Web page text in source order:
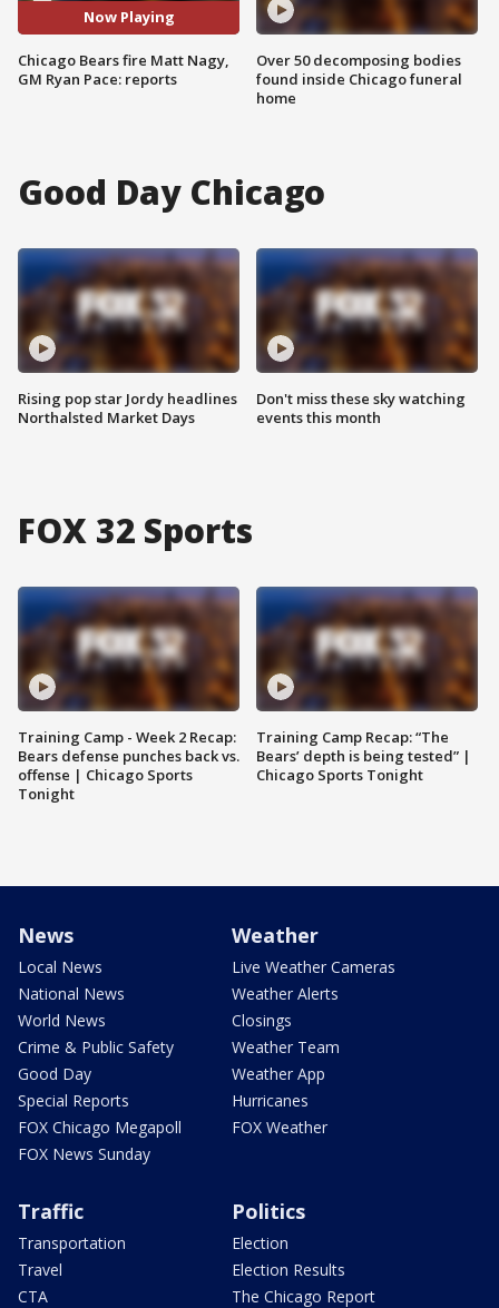
Now Playing
Chicago Bears fire Matt Nagy,
GM Ryan Pace: reports
Over 50 decomposing bodies
found inside Chicago funeral
home
Good Day Chicago
Rising pop star Jordy headlines
Northalsted Market Days
Don't miss these sky watching
events this month
FOX 32 Sports
Training Camp - Week 2 Recap:
Bears defense punches back vs.
offense | Chicago Sports
Tonight
Training Camp Recap: “The
Bears’ depth is being tested” |
Chicago Sports Tonight
News
Local News
National News
World News
Crime & Public Safety
Good Day
Special Reports
FOX Chicago Megapoll
FOX News Sunday
Weather
Live Weather Cameras
Weather Alerts
Closings
Weather Team
Weather App
Hurricanes
FOX Weather
Traffic
Transportation
Travel
CTA
Politics
Election
Election Results
The Chicago Report